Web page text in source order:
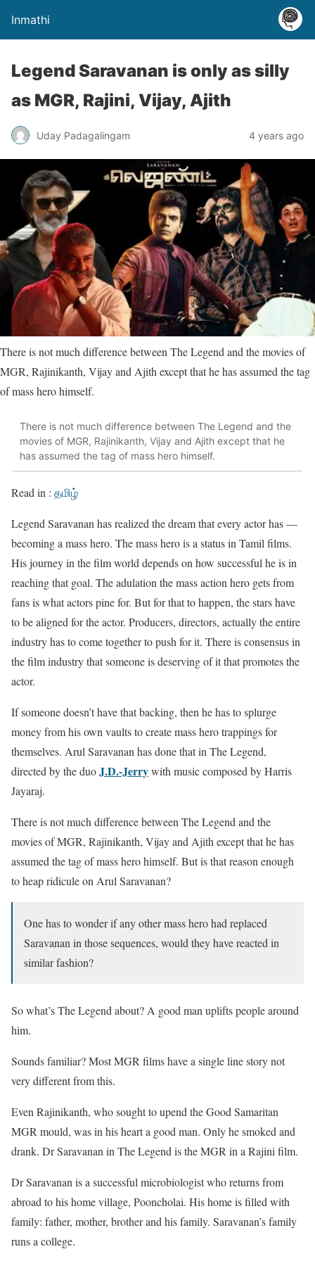
Inmathi
Legend Saravanan is only as silly
as MGR, Rajini, Vijay, Ajith
Uday Padagalingam 4 years ago
There is not much difference between The Legend and the movies of
MGR, Rajinikanth, Vijay and Ajith except that he has assumed the tag
of mass hero himself.
There is not much difference between The Legend and the
movies of MGR, Rajinikanth, Vijay and Ajith except that he
has assumed the tag of mass hero himself.
Read in : தமிழ்
Legend Saravanan has realized the dream that every actor has —
becoming a mass hero. The mass hero is a status in Tamil films.
His journey in the film world depends on how successful he is in
reaching that goal. The adulation the mass action hero gets from
fans is what actors pine for. But for that to happen, the stars have
to be aligned for the actor. Producers, directors, actually the entire
industry has to come together to push for it. There is consensus in
the film industry that someone is deserving of it that promotes the
actor.
If someone doesn’t have that backing, then he has to splurge
money from his own vaults to create mass hero trappings for
themselves. Arul Saravanan has done that in The Legend,
directed by the duoJ.D.-Jerrywith music composed by Harris
Jayaraj.
There is not much difference between The Legend and the
movies of MGR, Rajinikanth, Vijay and Ajith except that he has
assumed the tag of mass hero himself. But is that reason enough
to heap ridicule on Arul Saravanan?
One has to wonder if any other mass hero had replaced
Saravanan in those sequences, would they have reacted in
similar fashion?
So what’s The Legend about? A good man uplifts people around
him.
Sounds familiar? Most MGR films have a single line story not
very different from this.
Even Rajinikanth, who sought to upend the Good Samaritan
MGR mould, was in his heart a good man. Only he smoked and
drank. Dr Saravanan in The Legend is the MGR in a Rajini film.
Dr Saravanan is a successful microbiologist who returns from
abroad to his home village, Pooncholai. His home is filled with
family: father, mother, brother and his family. Saravanan’s family
runs a college.